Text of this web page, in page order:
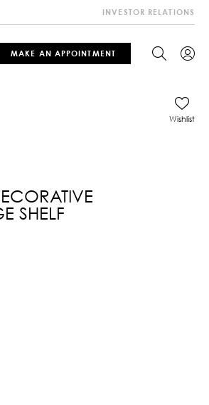
MAKE AN APPOINTMENT
INVESTOR RELATIONS
SHELF
Wishlist